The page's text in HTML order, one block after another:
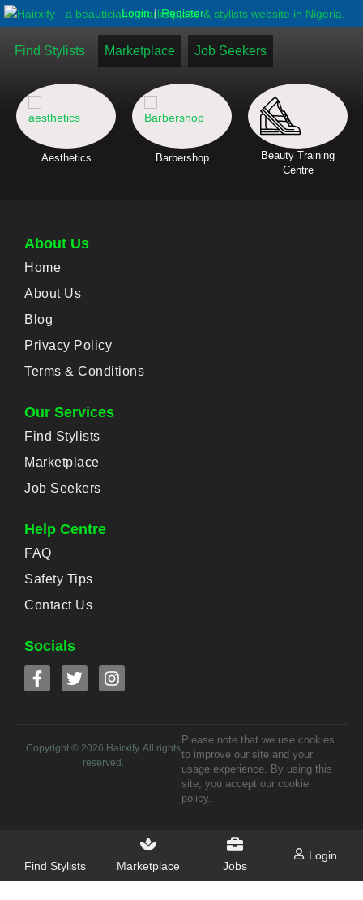
Login | Register
Find Stylists Marketplace Job Seekers
Aesthetics Barbershop
Beauty Training
Centre
About Us
Home
About Us
Blog
Privacy Policy
Terms & Conditions
Our Services
Find Stylists
Marketplace
Job Seekers
Help Centre
FAQ
Safety Tips
Contact Us
Socials
Copyright © 2026 Hairxify. All rights
reserved.
Please note that we use cookies
to improve our site and your
usage experience. By using this
site, you accept our cookie
policy.
Find Stylists Marketplace Jobs
Login